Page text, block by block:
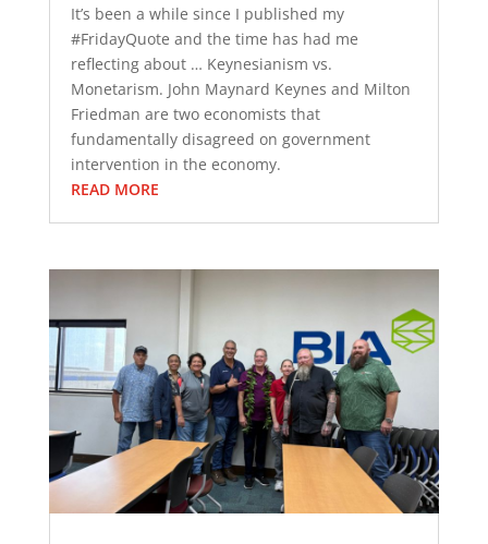
It’s been a while since I published my
#FridayQuote and the time has had me
reflecting about … Keynesianism vs.
Monetarism. John Maynard Keynes and Milton
Friedman are two economists that
fundamentally disagreed on government
intervention in the economy.
READ MORE